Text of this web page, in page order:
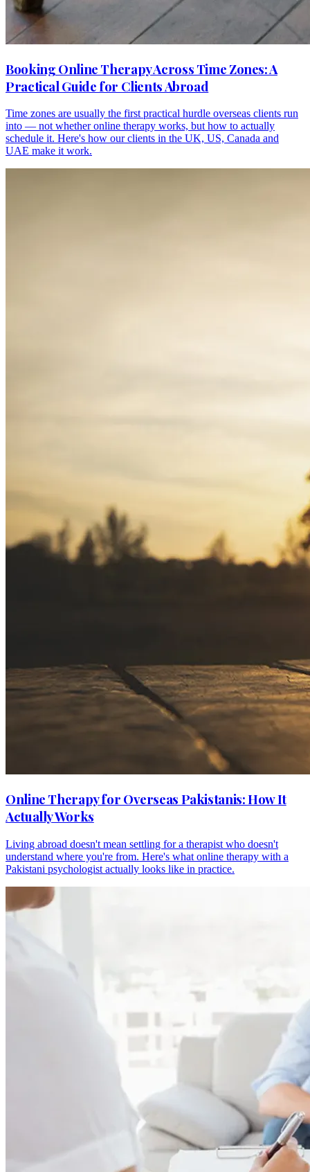
Booking Online Therapy Across Time Zones: A
Practical Guide for Clients Abroad
Time zones are usually the first practical hurdle overseas clients run
into — not whether online therapy works, but how to actually
schedule it. Here's how our clients in the UK, US, Canada and
UAE make it work.
Online Therapy for Overseas Pakistanis: How It
Actually Works
Living abroad doesn't mean settling for a therapist who doesn't
understand where you're from. Here's what online therapy with a
Pakistani psychologist actually looks like in practice.